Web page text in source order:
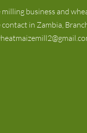
milling business and
in Zambia,